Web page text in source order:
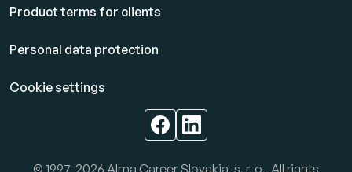
Product terms for clients
Personal data protection
Cookie settings